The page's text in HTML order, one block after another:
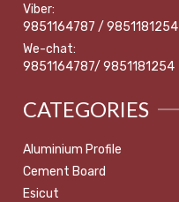
Viber:
9851164787 / 9851181254
We-chat:
9851164787/ 9851181254
CATEGORIES
Aluminium Profile
Cement Board
Esicut